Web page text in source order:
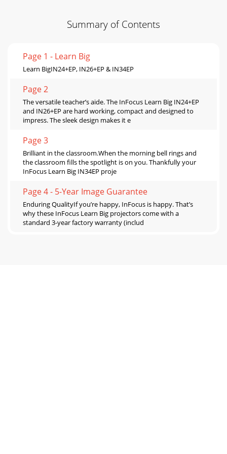
Summary of Contents
Page 1 - Learn Big
Learn BigIN24+EP, IN26+EP & IN34EP
Page 2
The versatile teacher’s aide. The InFocus Learn Big IN24+EP
and IN26+EP are hard working, compact and designed to
impress. The sleek design makes it e
Page 3
Brilliant in the classroom.When the morning bell rings and
the classroom ﬁlls the spotlight is on you. Thankfully your
InFocus Learn Big IN34EP proje
Page 4 - 5-Year Image Guarantee
Enduring QualityIf you’re happy, InFocus is happy. That’s
why these InFocus Learn Big projectors come with a
standard 3-year factory warranty (includ